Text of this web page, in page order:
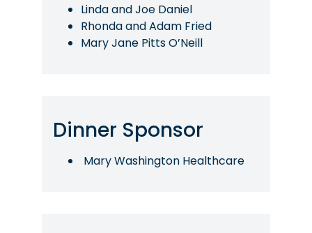
Linda and Joe Daniel
Rhonda and Adam Fried
Mary Jane Pitts O’Neill
Dinner Sponsor
Mary Washington Healthcare